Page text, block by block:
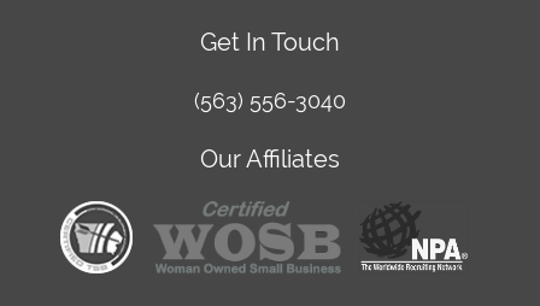
Get In Touch
(563) 556-3040
Our Affiliates